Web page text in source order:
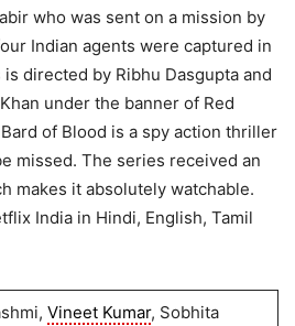
who was sent on a mission by
Indian agents were captured in
directed by Ribhu Dasgupta and
under the banner of Red
of Blood is a spy action thriller
missed. The series received an
makes it absolutely watchable.
India in Hindi, English, Tamil
Vineet Kumar, Sobhita